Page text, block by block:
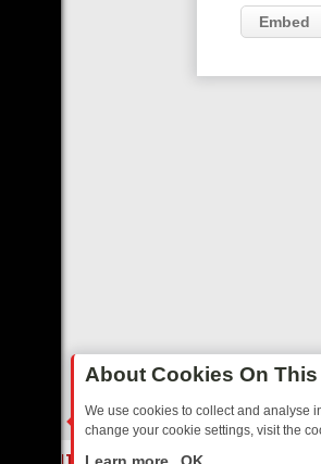
Embed
About Cookies On This
We use cookies to collect and analyse
change your cookie settings, visit the